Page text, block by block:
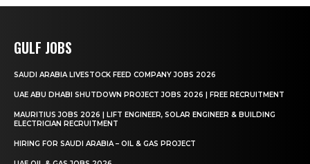
GULF JOBS
SAUDI ARABIA LIVESTOCK FEED COMPANY JOBS 2026
UAE ABU DHABI SHUTDOWN PROJECT JOBS 2026 | FREE RECRUITMENT
MAURITIUS JOBS 2026 | LIFT ENGINEER, SOLAR ENGINEER & BUILDING
ELECTRICIAN RECRUITMENT
HIRING FOR SAUDI ARABIA – OIL & GAS PROJECT